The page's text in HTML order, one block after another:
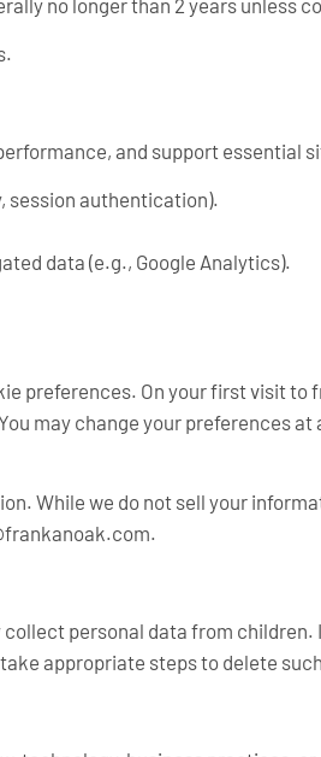
and support essential
session authentication).
data (e.g., Google Analytics).
preferences. On your first visit
may change your preferences at
While we do not sell your
.
collect personal data from
appropriate steps to delete